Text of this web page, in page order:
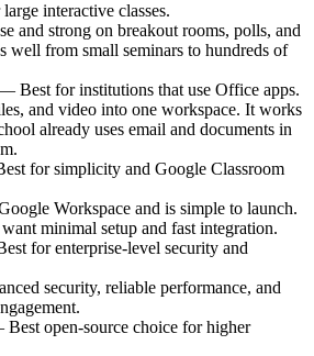
interactive classes.
and strong on breakout rooms, polls, and
well from small seminars to hundreds of
Best for institutions that use Office apps.
and video into one workspace. It works
already uses email and documents in
for simplicity and Google Classroom
Workspace and is simple to launch.
minimal setup and fast integration.
for enterprise-level security and
security, reliable performance, and
open-source choice for higher